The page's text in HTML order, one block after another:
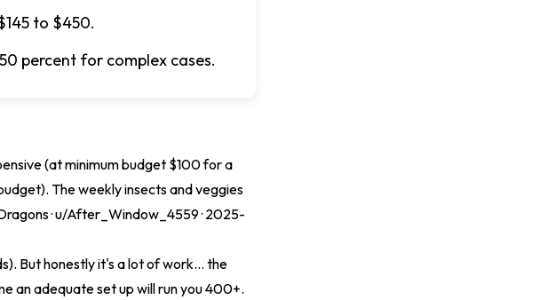
to $450.
percent for complex cases.
(at minimum budget $100 for a
The weekly insects and veggies
· u/After_Window_4559 · 2025-
But honestly it's a lot of work... the
an adequate set up will run you 400+.